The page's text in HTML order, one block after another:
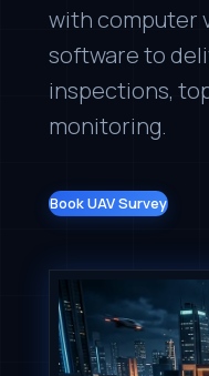
with computer
software to
inspections,
monitoring.
Book UAV Survey